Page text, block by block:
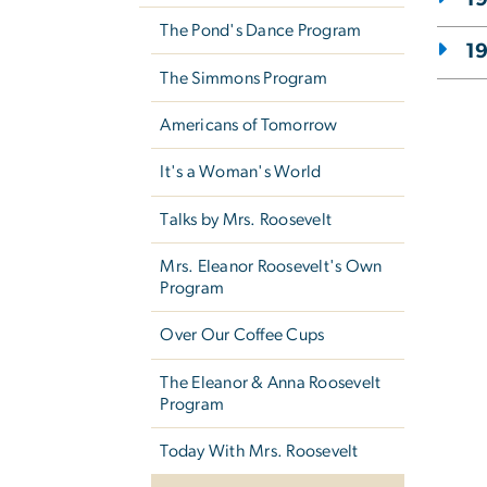
The Pond's Dance Program
The Simmons Program
Americans of Tomorrow
It's a Woman's World
Talks by Mrs. Roosevelt
Mrs. Eleanor Roosevelt's Own
Program
Over Our Coffee Cups
The Eleanor & Anna Roosevelt
Program
Today With Mrs. Roosevelt